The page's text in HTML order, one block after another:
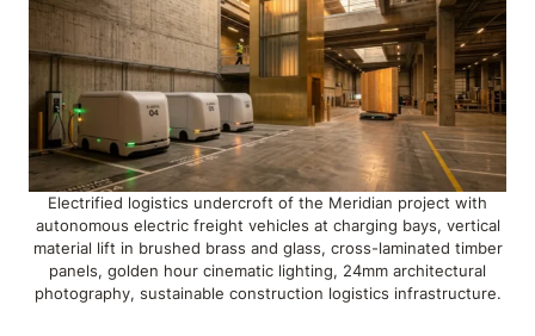
Electrified logistics undercroft of the Meridian project with
autonomous electric freight vehicles at charging bays, vertical
material lift in brushed brass and glass, cross-laminated timber
panels, golden hour cinematic lighting, 24mm architectural
photography, sustainable construction logistics infrastructure.